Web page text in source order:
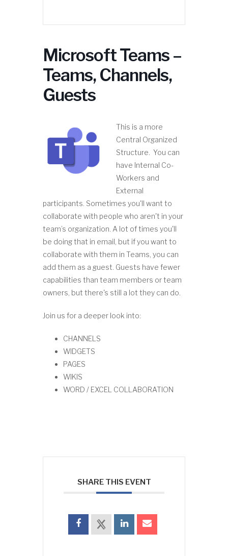
Microsoft Teams –
Teams, Channels,
Guests
This is a more
Central Organized
Structure. You can
have Internal Co-
Workers and
External
participants. Sometimes you'll want to
collaborate with people who aren't in your
team’s organization. A lot of times you'll
be doing that in email, but if you want to
collaborate with them in Teams, you can
add them as a guest. Guests have fewer
capabilities than team members or team
owners, but there's still a lot they can do.
Join us for a deeper look into:
CHANNELS
WIDGETS
PAGES
WIKIS
WORD / EXCEL COLLABORATION
SHARE THIS EVENT